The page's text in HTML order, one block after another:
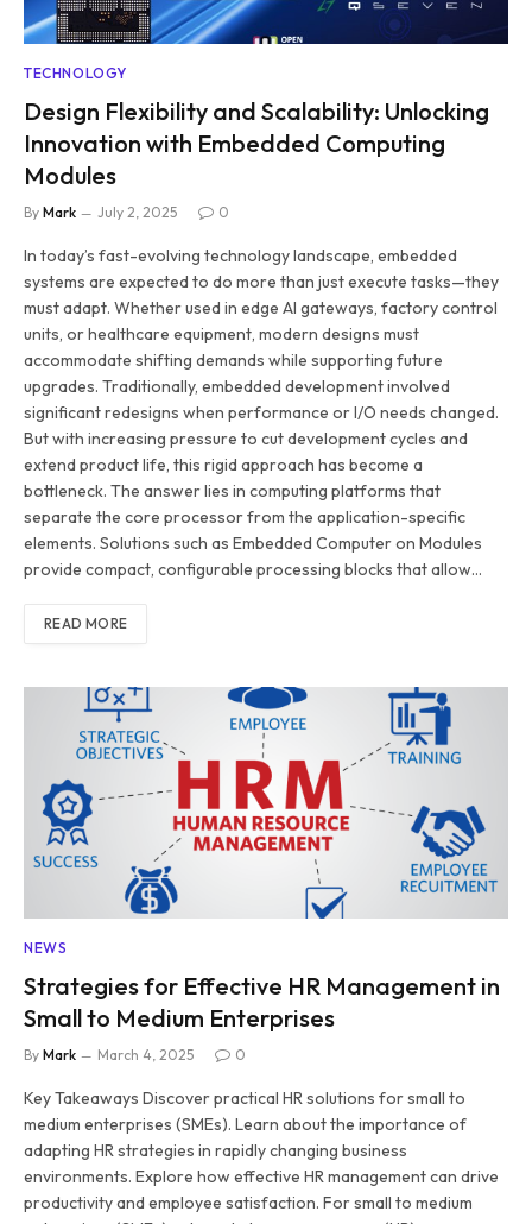
TECHNOLOGY
Design Flexibility and Scalability: Unlocking
Innovation with Embedded Computing
Modules
By Mark July 2, 2025 0
In today’s fast-evolving technology landscape, embedded
systems are expected to do more than just execute tasks—they
must adapt. Whether used in edge AI gateways, factory control
units, or healthcare equipment, modern designs must
accommodate shifting demands while supporting future
upgrades. Traditionally, embedded development involved
significant redesigns when performance or I/O needs changed.
But with increasing pressure to cut development cycles and
extend product life, this rigid approach has become a
bottleneck. The answer lies in computing platforms that
separate the core processor from the application-specific
elements. Solutions such as Embedded Computer on Modules
provide compact, configurable processing blocks that allow…
READ MORE
NEWS
Strategies for Effective HR Management in
Small to Medium Enterprises
By Mark March 4, 2025 0
Key Takeaways Discover practical HR solutions for small to
medium enterprises (SMEs). Learn about the importance of
adapting HR strategies in rapidly changing business
environments. Explore how effective HR management can drive
productivity and employee satisfaction. For small to medium